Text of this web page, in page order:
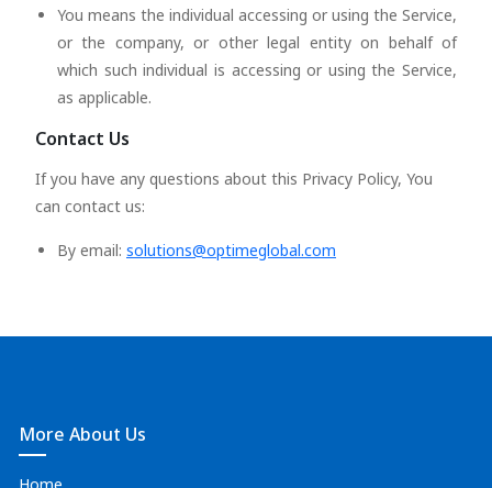
You means the individual accessing or using the Service,
or the company, or other legal entity on behalf of
which such individual is accessing or using the Service,
as applicable.
Contact Us
If you have any questions about this Privacy Policy, You
can contact us:
By email: solutions@optimeglobal.com
More About Us